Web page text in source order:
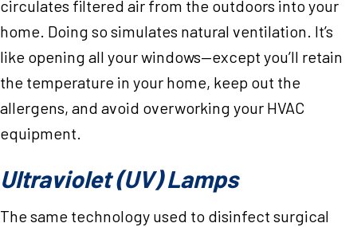
circulates filtered air from the outdoors into your
home. Doing so simulates natural ventilation. It’s
like opening all your windows—except you’ll retain
the temperature in your home, keep out the
allergens, and avoid overworking your HVAC
equipment.
Ultraviolet (UV) Lamps
The same technology used to disinfect surgical